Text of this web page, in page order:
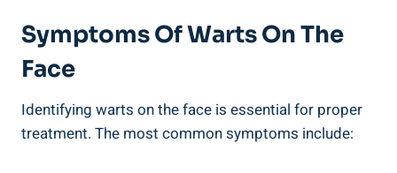
Symptoms Of Warts On The
Face
Identifying warts on the face is essential for proper
treatment. The most common symptoms include: